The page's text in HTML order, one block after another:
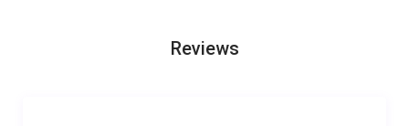
Reviews